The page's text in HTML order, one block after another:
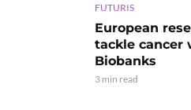
FUTURIS
European
tackle cancer
Biobanks
3 min read